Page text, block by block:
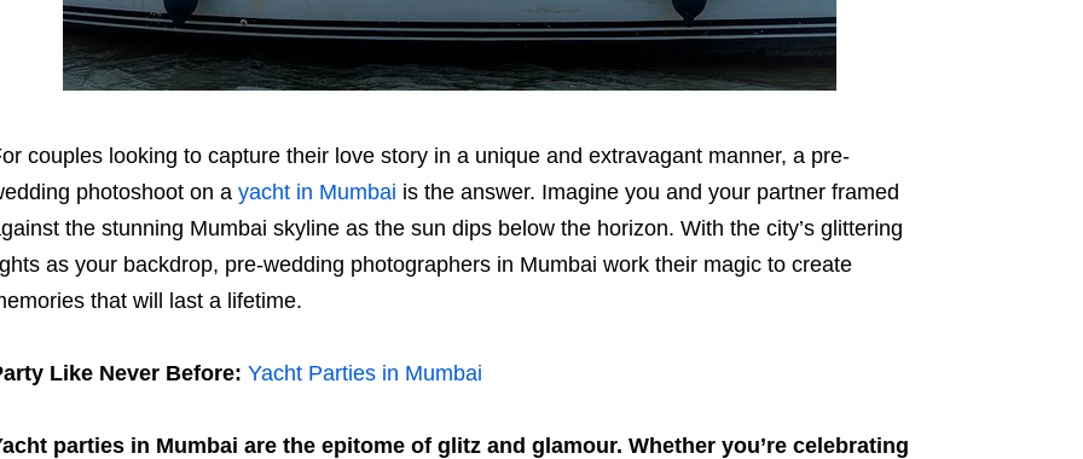
couples looking to capture their love story in a unique and extravagant manner, a pre-
photoshoot on a yacht in Mumbai is the answer. Imagine you and your partner framed
the stunning Mumbai skyline as the sun dips below the horizon. With the city’s glittering
as your backdrop, pre-wedding photographers in Mumbai work their magic to create
that will last a lifetime.
Like Never Before: Yacht Parties in Mumbai
parties in Mumbai are the epitome of glitz and glamour. Whether you’re celebrating